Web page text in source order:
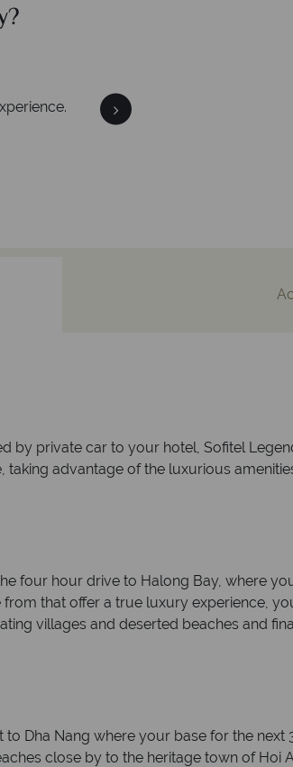
We safeguard your
by private car to your hotel, Sofitel
advantage of the luxurious
four hour drive to Halong Bay, where
that offer a true luxury experience,
villages and deserted beaches and
Dha Nang where your base for the
close by to the heritage town of Hoi